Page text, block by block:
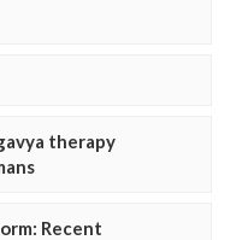
therapy
Recent